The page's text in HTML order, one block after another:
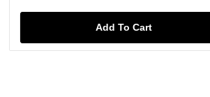
Add To Cart